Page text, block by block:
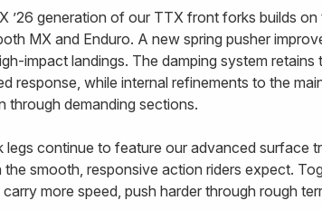
’26 generation of our TTX front forks builds
MX and Enduro. A new spring pusher
impact landings. The damping system
response, while internal refinements to the
through demanding sections.
legs continue to feature our advanced surface
the smooth, responsive action riders expect.
carry more speed, push harder through rough